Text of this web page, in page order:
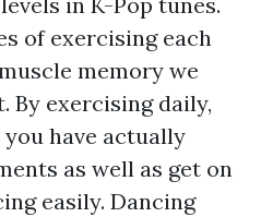
of exercising each
memory we
By exercising daily,
have actually
as well as get on
easily. Dancing